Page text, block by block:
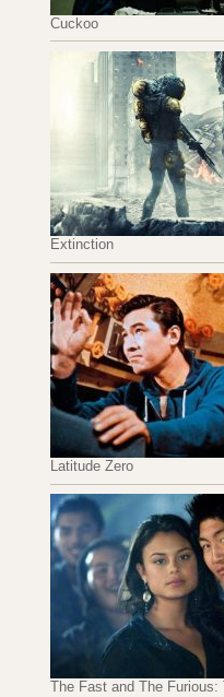
Cuckoo
Extinction
Latitude Zero
The Fast and The Furious: